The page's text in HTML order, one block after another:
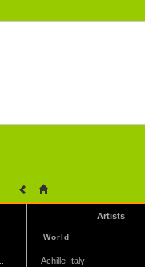
Artists
World
Achille-Italy